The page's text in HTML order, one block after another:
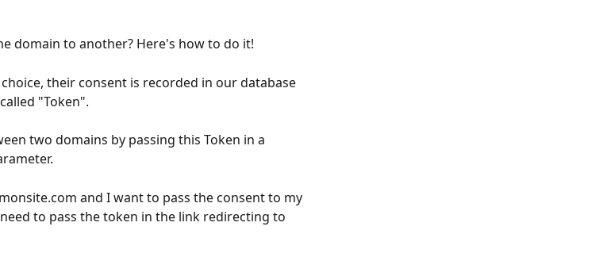
domain to another? Here's how to do it!
their consent is recorded in our database
"Token".
two domains by passing this Token in a
and I want to pass the consent to my
to pass the token in the link redirecting to